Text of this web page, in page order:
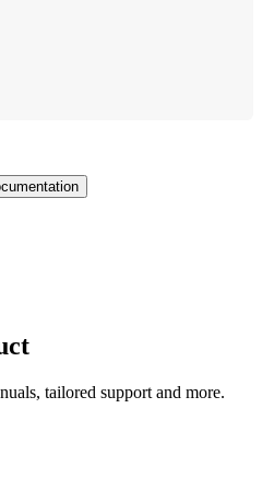
tailored support and more.